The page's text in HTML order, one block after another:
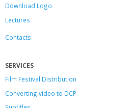
Download Logo
Lectures
Contacts
SERVICES
Film Festival Distribution
Converting video to DCP